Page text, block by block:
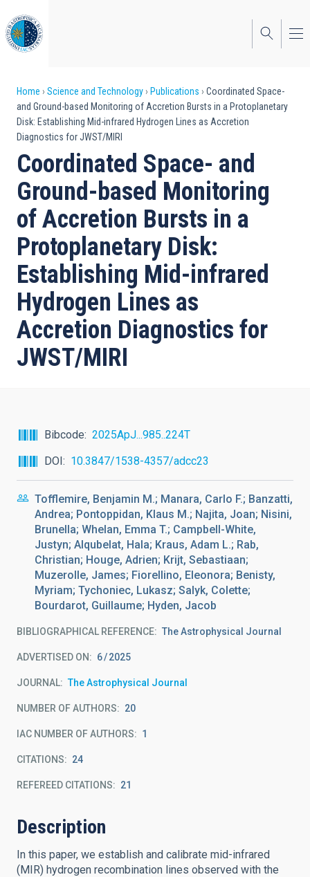
to
main
content
Breadcrumb
Home Science and Technology Publications
Coordinated Space-
and Ground-based Monitoring of Accretion Bursts in a Protoplanetary
Disk: Establishing Mid-infrared Hydrogen Lines as Accretion
Diagnostics for JWST/MIRI
Coordinated Space- and
Ground-based Monitoring
of Accretion Bursts in a
Protoplanetary Disk:
Establishing Mid-infrared
Hydrogen Lines as
Accretion Diagnostics for
JWST/MIRI
Bibcode
2025ApJ...985..224T
DOI
10.3847/1538-4357/adcc23
Tofflemire, Benjamin M.; Manara, Carlo F.; Banzatti,
Andrea; Pontoppidan, Klaus M.; Najita, Joan; Nisini,
Brunella; Whelan, Emma T.; Campbell-White,
Justyn; Alqubelat, Hala; Kraus, Adam L.; Rab,
Christian; Houge, Adrien; Krijt, Sebastiaan;
Muzerolle, James; Fiorellino, Eleonora; Benisty,
Myriam; Tychoniec, Lukasz; Salyk, Colette;
Bourdarot, Guillaume; Hyden, Jacob
BIBLIOGRAPHICAL REFERENCE The Astrophysical Journal
ADVERTISED ON: 6 2025
JOURNAL The Astrophysical Journal
NUMBER OF AUTHORS 20
IAC NUMBER OF AUTHORS 1
CITATIONS 24
REFEREED CITATIONS 21
Description
In this paper, we establish and calibrate mid-infrared
(MIR) hydrogen recombination lines observed with the